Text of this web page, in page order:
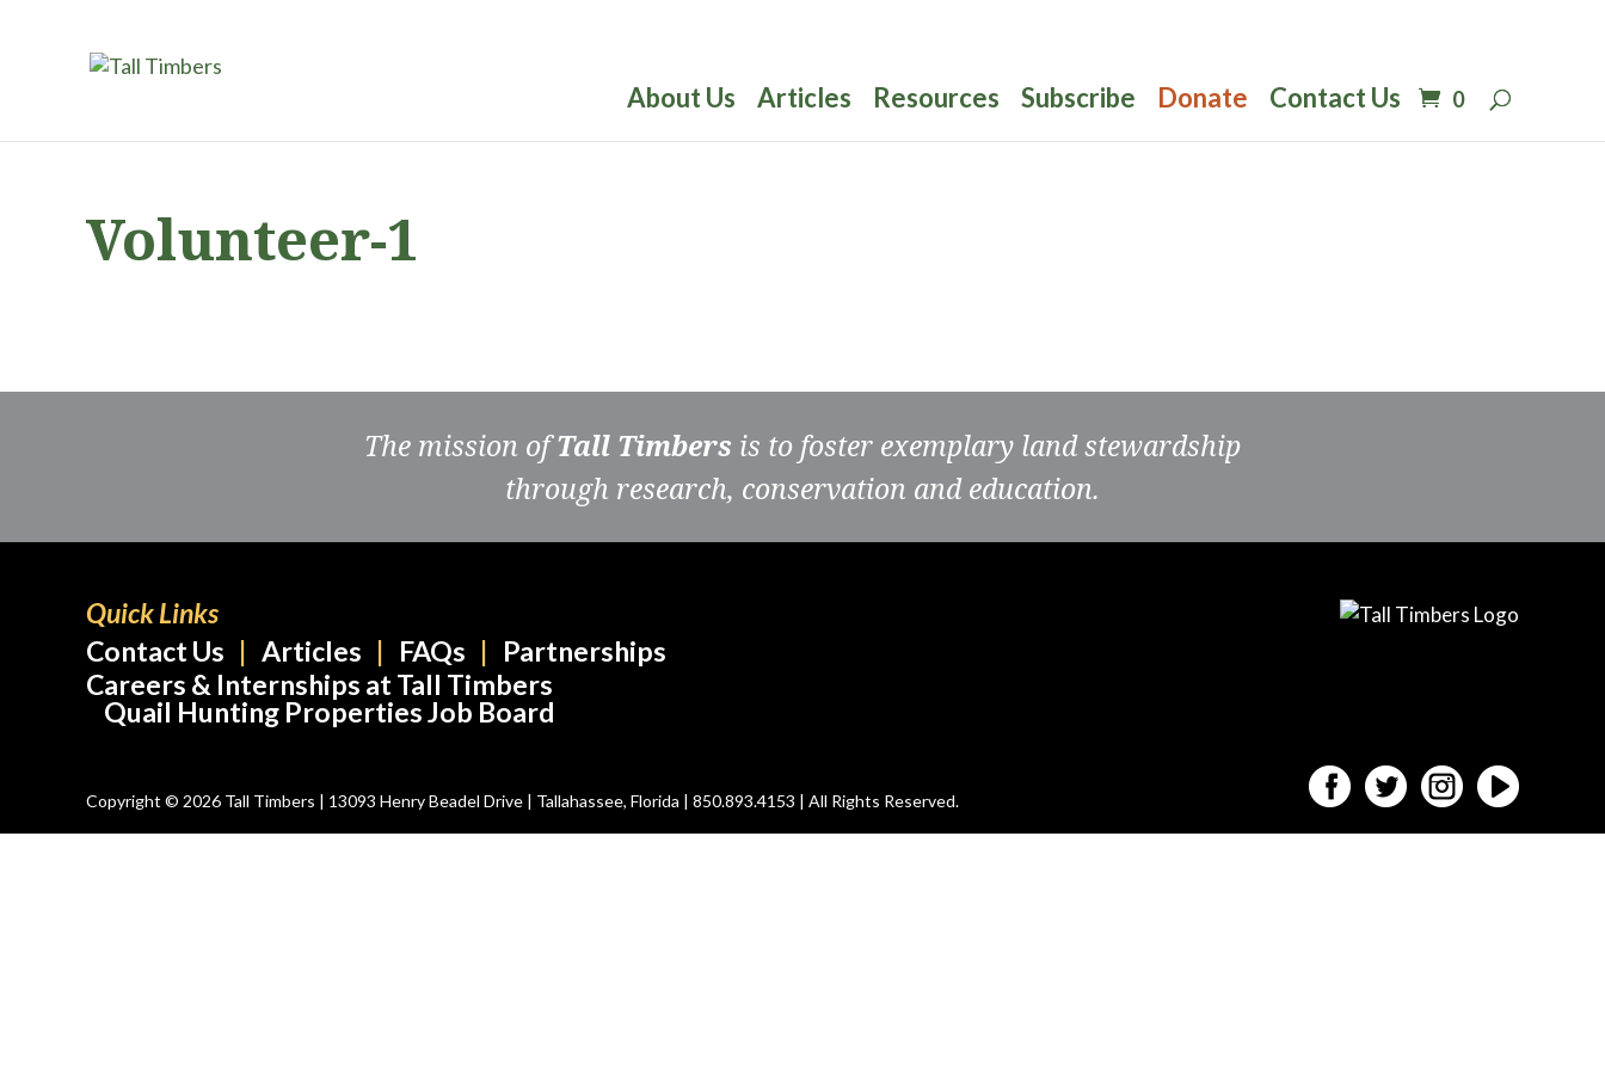
About Us Articles Resources Subscribe Donate Contact Us 0
Volunteer-1
The mission ofTall Timbers is to foster exemplary land stewardship
through research, conservation and education.
Quick Links
Contact Us
Articles FAQs
Partnerships
Careers & Internships at Tall Timbers
Quail Hunting Properties Job Board
Copyright © 2026 Tall Timbers | 13093 Henry Beadel Drive | Tallahassee, Florida | 850.893.4153 | All Rights Reserved.